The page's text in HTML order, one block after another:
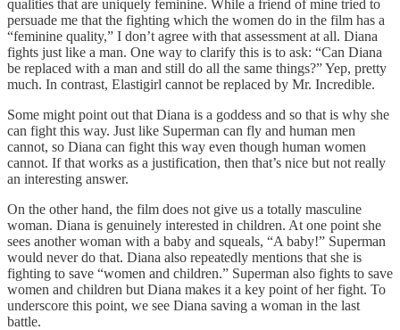
qualities that are uniquely feminine. While a friend of mine tried to
persuade me that the fighting which the women do in the film has a
“feminine quality,” I don’t agree with that assessment at all. Diana
fights just like a man. One way to clarify this is to ask: “Can Diana
be replaced with a man and still do all the same things?” Yep, pretty
much. In contrast, Elastigirl cannot be replaced by Mr. Incredible.
Some might point out that Diana is a goddess and so that is why she
can fight this way. Just like Superman can fly and human men
cannot, so Diana can fight this way even though human women
cannot. If that works as a justification, then that’s nice but not really
an interesting answer.
On the other hand, the film does not give us a totally masculine
woman. Diana is genuinely interested in children. At one point she
sees another woman with a baby and squeals, “A baby!” Superman
would never do that. Diana also repeatedly mentions that she is
fighting to save “women and children.” Superman also fights to save
women and children but Diana makes it a key point of her fight. To
underscore this point, we see Diana saving a woman in the last
battle.